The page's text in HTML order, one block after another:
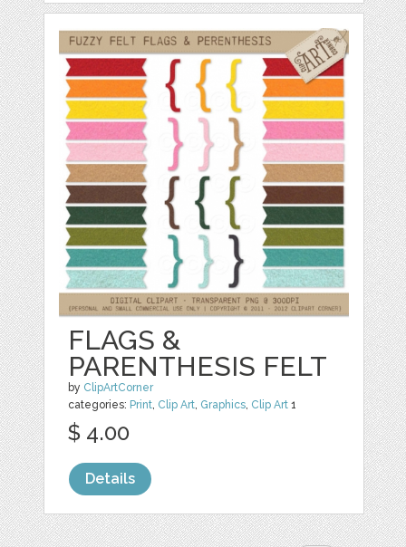
FLAGS &
PARENTHESIS FELT
by ClipArtCorner
categories: Print, Clip Art, Graphics, Clip Art 1
$ 4.00
Details